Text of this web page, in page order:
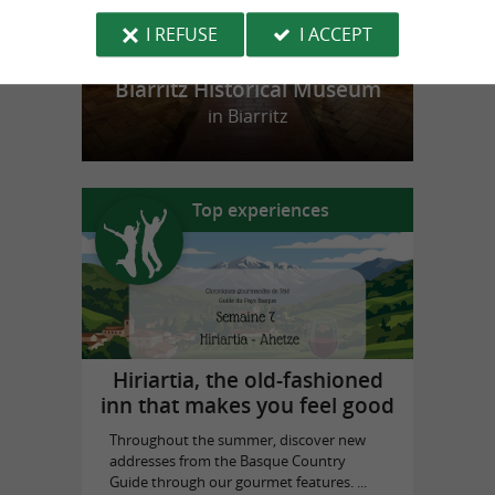
Biarritz Historical Museum
in Biarritz
Top experiences
Hiriartia, the old-fashioned
inn that makes you feel good
Throughout the summer, discover new
addresses from the Basque Country
Guide through our gourmet features. ...
I REFUSE
I ACCEPT